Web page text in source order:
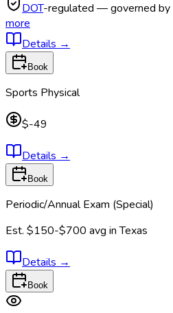
DOT-regulated — governed by
more
Details →
Book
Sports Physical
$-49
Details →
Book
Periodic/Annual Exam (Special)
Est. $150-$700 avg inTexas
Details →
Book